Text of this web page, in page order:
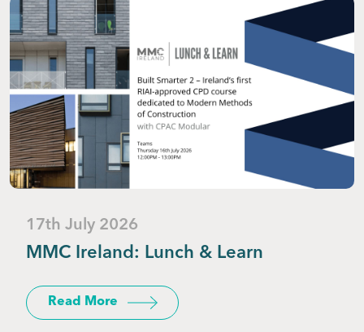
17th July 2026
MMC Ireland: Lunch & Learn
Read More